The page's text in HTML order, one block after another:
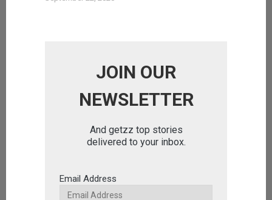
JOIN OUR
NEWSLETTER
And getzz top stories
delivered to your inbox.
Email Address